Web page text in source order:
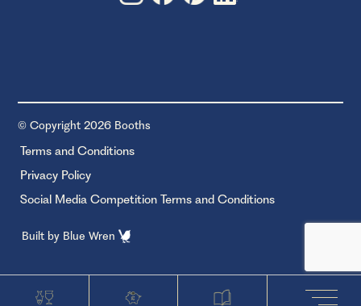
© Copyright 2026 Booths
Terms and Conditions
Privacy Policy
Social Media Competition Terms and Conditions
Built by Blue Wren